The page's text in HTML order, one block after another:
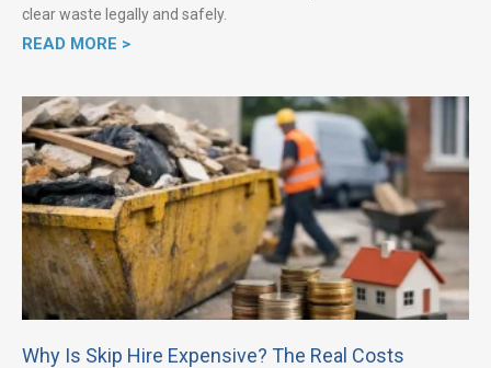
clear waste legally and safely.
READ MORE >
Why Is Skip Hire Expensive? The Real Costs